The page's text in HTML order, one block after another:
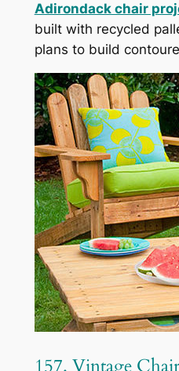
Adirondack chair
built with recycled
plans to build
157. Vintage